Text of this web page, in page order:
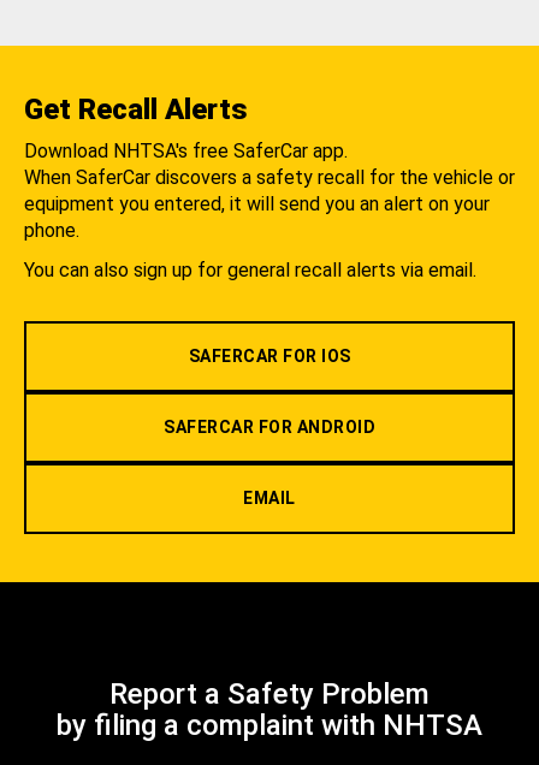
Get Recall Alerts
Download NHTSA's free SaferCar app.
When SaferCar discovers a safety recall for the vehicle or
equipment you entered, it will send you an alert on your
phone.
You can also sign up for general recall alerts via email.
SAFERCAR FOR IOS
SAFERCAR FOR ANDROID
EMAIL
Report a Safety Problem
by filing a complaint with NHTSA